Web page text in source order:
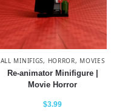
ALL MINIFIGS, HORROR, MOVIES
Re-animator Minifigure |
Movie Horror
$3.99